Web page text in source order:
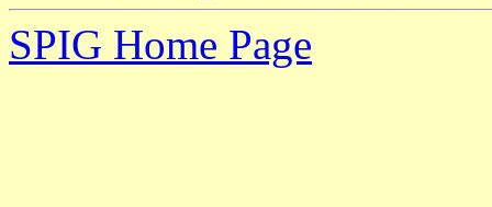
SPIG Home Page